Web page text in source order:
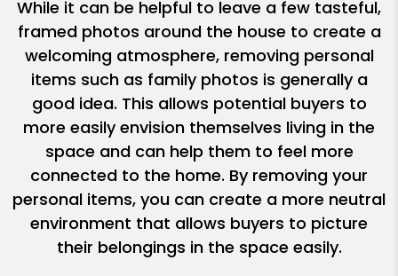
While it can be helpful to leave a few tasteful,
framed photos around the house to create a
welcoming atmosphere, removing personal
items such as family photos is generally a
good idea. This allows potential buyers to
more easily envision themselves living in the
space and can help them to feel more
connected to the home. By removing your
personal items, you can create a more neutral
environment that allows buyers to picture
their belongings in the space easily.